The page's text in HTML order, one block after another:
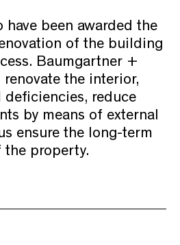
have been awarded the
of the building
Baumgartner +
the interior,
deficiencies, reduce
by means of external
ensure the long-term
the property.